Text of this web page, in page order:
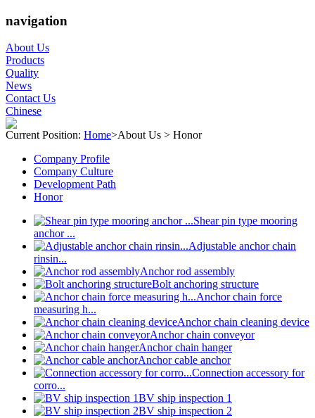
navigation
About Us
Products
Quality
News
Contact Us
Chinese
Current Position: Home>About Us > Honor
Company Profile
Company Culture
Development Path
Honor
Shear pin type mooring
anchor ...
Adjustable anchor chain
rinsin...
Anchor rod assembly
Bolt anchoring structure
Anchor chain force
measuring h...
Anchor chain cleaning device
Anchor chain conveyor
Anchor chain hanger
Anchor cable anchor
Connection accessory for
corro...
BV ship inspection 1
BV ship inspection 2